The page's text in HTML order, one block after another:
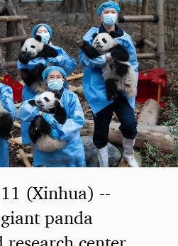
11 (Xinhua) --
panda